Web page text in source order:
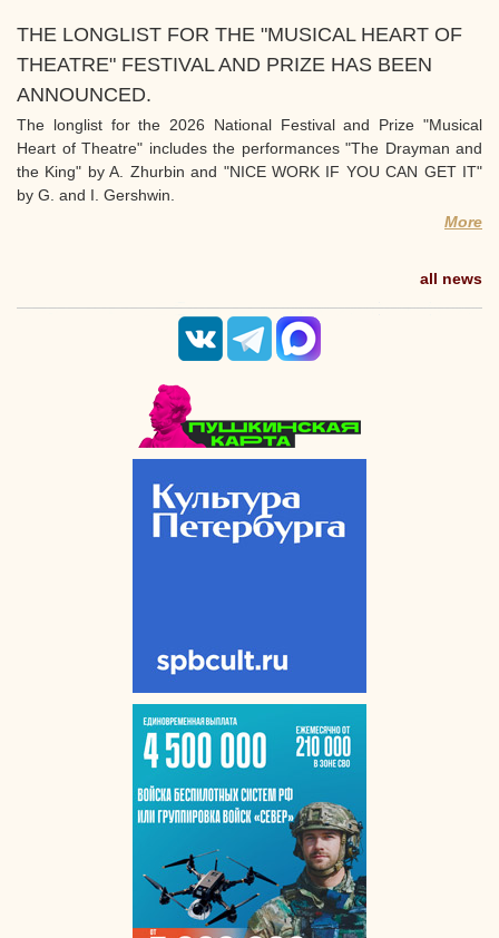
THE LONGLIST FOR THE "MUSICAL HEART OF
THEATRE" FESTIVAL AND PRIZE HAS BEEN
ANNOUNCED.
The longlist for the 2026 National Festival and Prize "Musical
Heart of Theatre" includes the performances "The Drayman and
the King" by A. Zhurbin and "NICE WORK IF YOU CAN GET IT"
by G. and I. Gershwin.
More
all news